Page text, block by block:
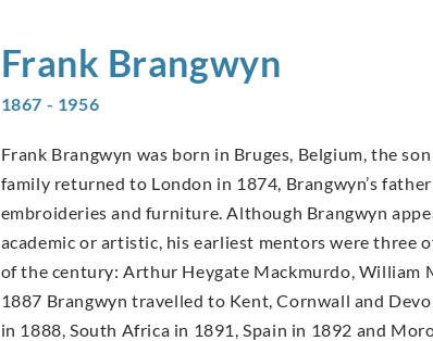
Frank Brangwyn
1867 - 1956
Frank Brangwyn was born in Bruges, Belgium, the
family returned to London in 1874, Brangwyn’s
embroideries and furniture. Although Brangwyn
academic or artistic, his earliest mentors were three
of the century: Arthur Heygate Mackmurdo, William
1887 Brangwyn travelled to Kent, Cornwall and
in 1888, South Africa in 1891, Spain in 1892 and